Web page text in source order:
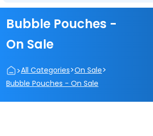
Bubble Pouches -
On Sale
>All Categories>On Sale>
Bubble Pouches - On Sale